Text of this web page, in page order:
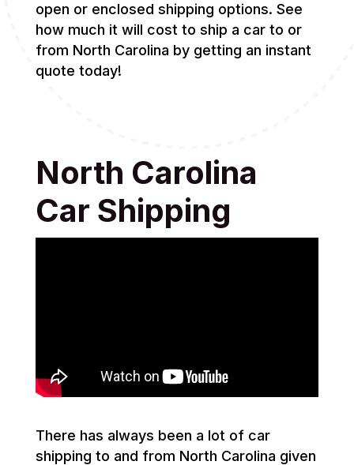
open or enclosed shipping options. See
how much it will cost to ship a car to or
from North Carolina by getting an instant
quote today!
North Carolina
Car Shipping
There has always been a lot of car
shipping to and from North Carolina given